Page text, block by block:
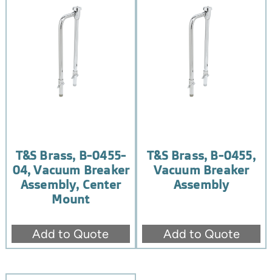
T&S Brass, B-0455-
04, Vacuum Breaker
Assembly, Center
Mount
Add to Quote
T&S Brass, B-0455,
Vacuum Breaker
Assembly
Add to Quote